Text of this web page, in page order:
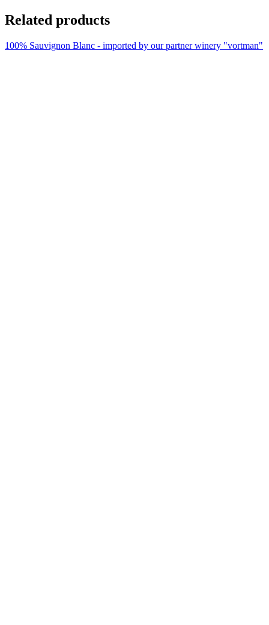
Related products
100% Sauvignon Blanc - imported by our partner winery "vortman"